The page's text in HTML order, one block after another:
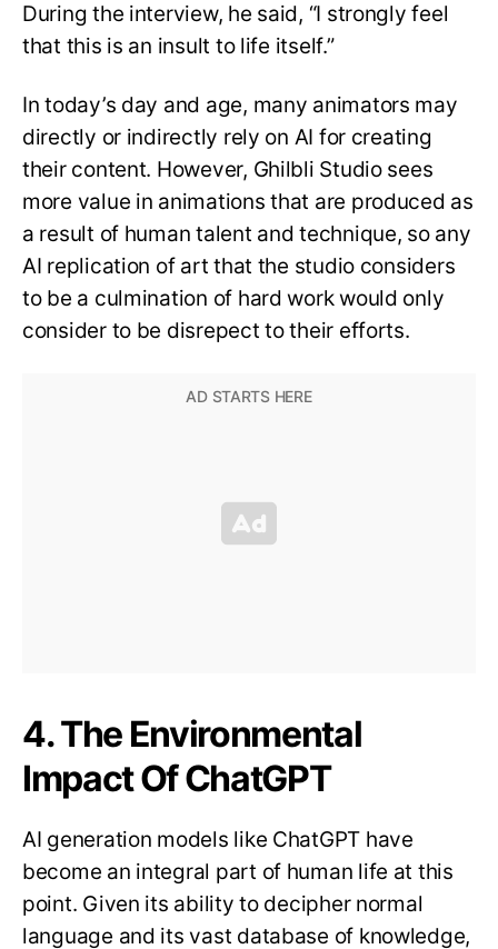
During the interview, he said, “I strongly feel
that this is an insult to life itself.”
In today’s day and age, many animators may
directly or indirectly rely on AI for creating
their content. However, Ghilbli Studio sees
more value in animations that are produced as
a result of human talent and technique, so any
AI replication of art that the studio considers
to be a culmination of hard work would only
consider to be disrepect to their efforts.
4. The Environmental
Impact Of ChatGPT
AI generation models like ChatGPT have
become an integral part of human life at this
point. Given its ability to decipher normal
language and its vast database of knowledge,